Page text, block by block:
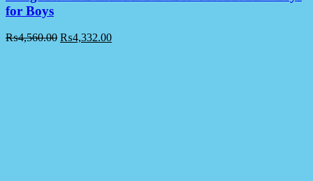
for Boys
₨4,560.00 ₨4,332.00